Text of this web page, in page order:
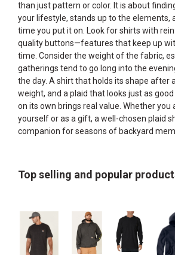
than just pattern or color. It is about
your lifestyle, stands up to the elements,
time you put it on. Look for shirts with
quality buttons—features that keep up
time. Consider the weight of the fabric,
gatherings tend to go long into the
the day. A shirt that holds its shape after
weight, and a plaid that looks just as
on its own brings real value. Whether you
yourself or as a gift, a well-chosen plaid
companion for seasons of backyard
Top selling and popular